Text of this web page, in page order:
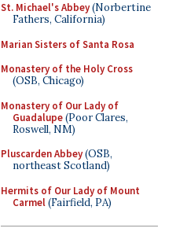
St. Michael's Abbey(Norbertine
Fathers, California)
Marian Sisters of Santa Rosa
Monastery of the Holy Cross
(OSB, Chicago)
Monastery of Our Lady of
Guadalupe(Poor Clares,
Roswell, NM)
Pluscarden Abbey(OSB,
northeast Scotland)
Hermits of Our Lady of Mount
Carmel(Fairfield, PA)